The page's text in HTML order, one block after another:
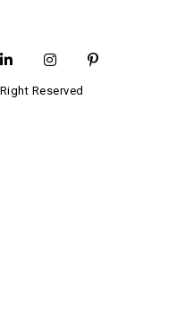
Reserved